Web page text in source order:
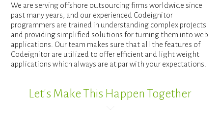
We are serving offshore outsourcing firms worldwide since
past many years, and our experienced Codeignitor
programmers are trained in understanding complex projects
and providing simplified solutions for turning them into web
applications. Our team makes sure that all the features of
Codeignitor are utilized to offer efficient and light weight
applications which always are at par with your expectations.
Let's Make This Happen Together